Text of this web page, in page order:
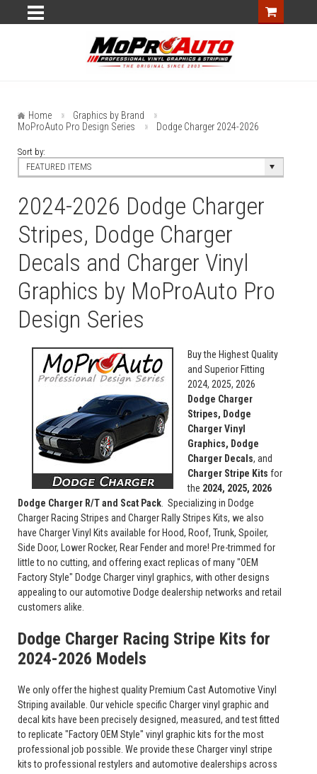
Home
Graphics by Brand
MoProAuto Pro Design Series
Dodge Charger 2024-2026
Sort by:
FEATURED ITEMS
2024-2026 Dodge Charger
Stripes, Dodge Charger
Decals and Charger Vinyl
Graphics by MoProAuto Pro
Design Series
Buy the Highest Quality
and Superior Fitting
2024, 2025, 2026
Dodge Charger
Stripes, Dodge
Charger Vinyl
Graphics, Dodge
Charger Decals, and
Charger Stripe Kits for
the 2024, 2025, 2026
Dodge Charger R/T and Scat Pack . Specializing in Dodge
Charger Racing Stripes and Charger Rally Stripes Kits, we also
have Charger Vinyl Kits available for Hood, Roof, Trunk, Spoiler,
Side Door, Lower Rocker, Rear Fender and more! Pre-trimmed for
little to no cutting, and offering exact replicas of many "OEM
Factory Style" Dodge Charger vinyl graphics, with other designs
appealing to our automotive Dodge dealership networks and retail
customers alike.
Dodge Charger Racing Stripe Kits for
2024-2026 Models
We only offer the highest quality Premium Cast Automotive Vinyl
Striping available. Our vehicle specific Charger vinyl graphic and
decal kits have been precisely designed, measured, and test fitted
to replicate "Factory OEM Style" vinyl graphic kits for the most
professional job possible. We provide these Charger vinyl stripe
kits to professional restylers and automotive dealerships across